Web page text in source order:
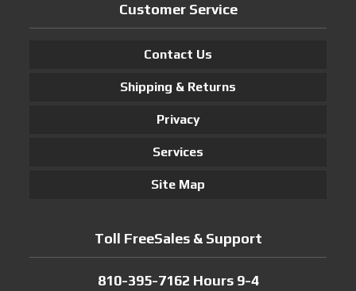
Customer Service
Contact Us
Shipping & Returns
Privacy
Services
Site Map
Toll FreeSales & Support
810-395-7162 Hours 9-4